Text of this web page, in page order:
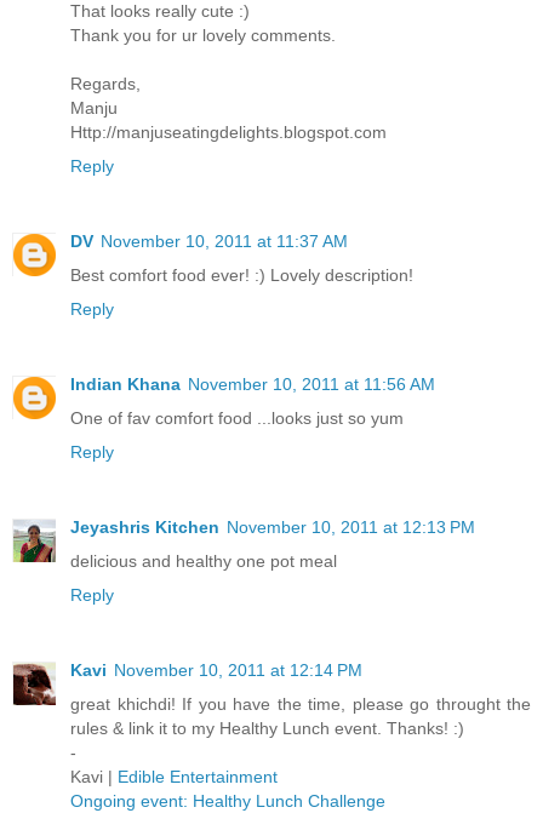
That looks really cute :)
Thank you for ur lovely comments.
Regards,
Manju
Http://manjuseatingdelights.blogspot.com
Reply
DV November 10, 2011 at 11:37 AM
Best comfort food ever! :) Lovely description!
Reply
Indian Khana November 10, 2011 at 11:56 AM
One of fav comfort food ...looks just so yum
Reply
Jeyashris Kitchen November 10, 2011 at 12:13 PM
delicious and healthy one pot meal
Reply
Kavi November 10, 2011 at 12:14 PM
great khichdi! If you have the time, please go throught the
rules & link it to my Healthy Lunch event. Thanks! :)
-
Kavi | Edible Entertainment
Ongoing event: Healthy Lunch Challenge